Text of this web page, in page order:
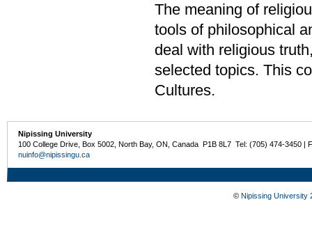
The meaning of
tools of philosophical
deal with religious
selected topics. This
Cultures.
Nipissing University
100 College Drive, Box 5002, North Bay, ON, Canada P1B 8L7 Tel: (705) 474-3450 |
nuinfo@nipissingu.ca
© Nipissing University